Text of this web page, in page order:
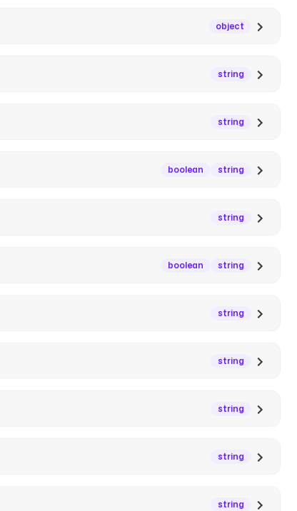
object
string
string
boolean string
string
boolean string
string
string
string
string
string